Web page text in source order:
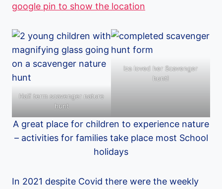
google pin to show the location
Half term scavenger nature
hunt
Iza loved her Scavenger
hunt!
A great place for children to experience nature
– activities for families take place most School
holidays
In 2021 despite Covid there were the weekly